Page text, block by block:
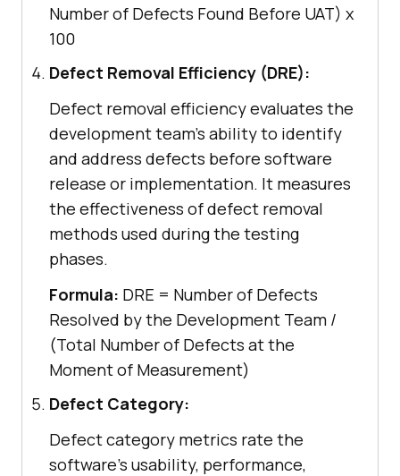
Number of Defects Found Before UAT) x
100
Defect Removal Efficiency (DRE):
Defect removal efficiency evaluates the
development team's ability to identify
and address defects before software
release or implementation. It measures
the effectiveness of defect removal
methods used during the testing
phases.
Formula: DRE = Number of Defects
Resolved by the Development Team /
(Total Number of Defects at the
Moment of Measurement)
Defect Category:
Defect category metrics rate the
software's usability, performance,